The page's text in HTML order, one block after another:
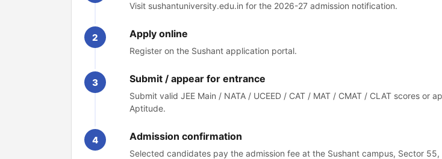
Visit sushantuniversity.edu.in for the 2026-27 admission notification.
2 Apply online
Register on the Sushant application portal.
3 Submit / appear for entrance
Submit valid JEE Main / NATA / UCEED / CAT / MAT / CMAT / CLAT scores or
Aptitude.
4 Admission confirmation
Selected candidates pay the admission fee at the Sushant campus, Sector 55,